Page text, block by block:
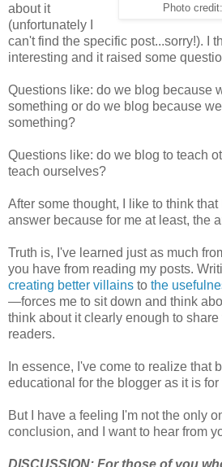
Photo credit:
about it
(unfortunately I
can't find the specific post...sorry!). I
interesting and it raised some
Questions like: do we blog because
something or do we blog because
something?
Questions like: do we blog to teach
teach ourselves?
After some thought, I like to think
answer because for me at least, the
Truth is, I've learned just as much
you have from reading my posts.
creating better villains to the
—forces me to sit down and think
think about it clearly enough to
readers.
In essence, I've come to realize that
educational for the blogger as it is for
But I have a feeling I'm not the only
conclusion, and I want to hear from
DISCUSSION: For those of you